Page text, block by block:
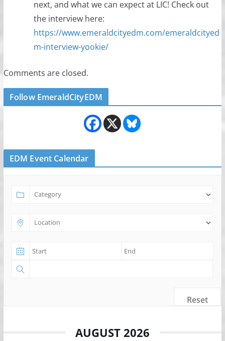
next, and what we can expect at LIC! Check out
the interview here:
https://www.emeraldcityedm.com/emeraldcityed
m-interview-yookie/
Comments are closed.
Follow EmeraldCityEDM
EDM Event Calendar
Reset
AUGUST 2026